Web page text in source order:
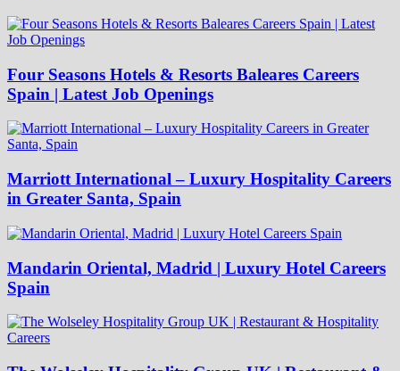
Four Seasons Hotels & Resorts Baleares Careers
Spain | Latest Job Openings
Marriott International – Luxury Hospitality Careers
in Greater Santa, Spain
Mandarin Oriental, Madrid | Luxury Hotel Careers
Spain